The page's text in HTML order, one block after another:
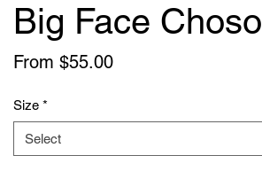
Big Face Choso
From $55.00Sale
Size *